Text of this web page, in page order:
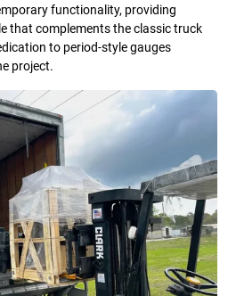
functionality, providing
that complements the classic truck
to period-style gauges
project.